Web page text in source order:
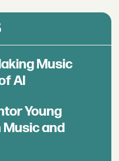
Music
AI
Young
and